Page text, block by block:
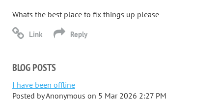
Whats the best place to fix things up please
BLOG POSTS
I have been offline
Posted byAnonymous on 5 Mar 2026 2:27 PM